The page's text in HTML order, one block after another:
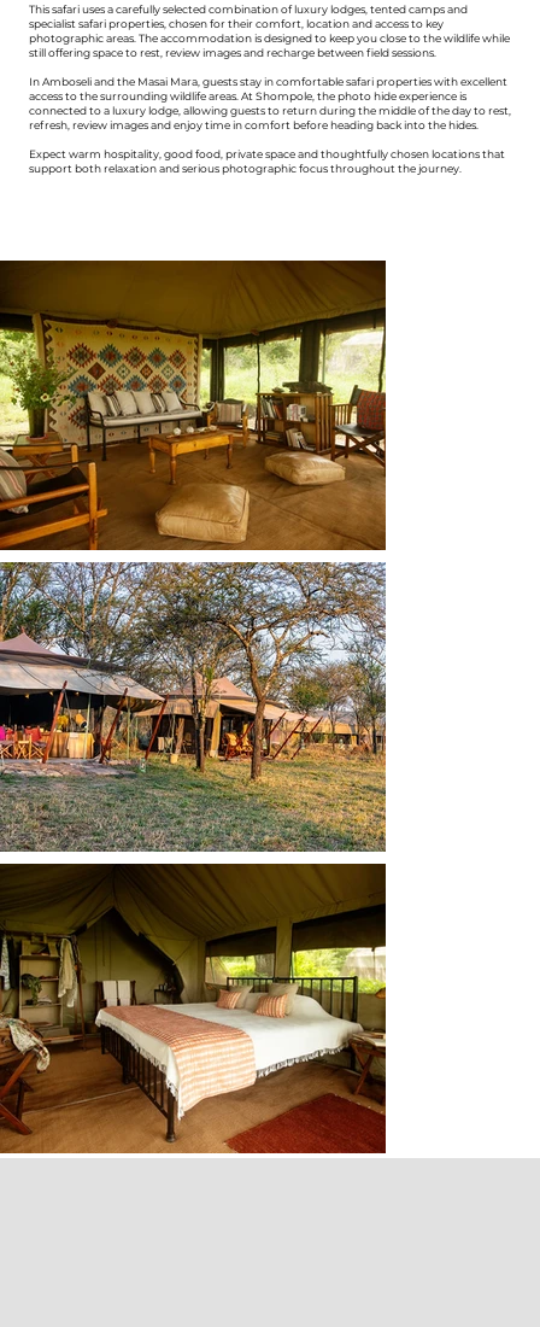
This safari uses a carefully selected combination of luxury lodges, tented camps and
specialist safari properties, chosen for their comfort, location and access to key
photographic areas. The accommodation is designed to keep you close to the wildlife while
still offering space to rest, review images and recharge between field sessions.
In Amboseli and the Masai Mara, guests stay in comfortable safari properties with excellent
access to the surrounding wildlife areas. At Shompole, the photo hide experience is
connected to a luxury lodge, allowing guests to return during the middle of the day to rest,
refresh, review images and enjoy time in comfort before heading back into the hides.
Expect warm hospitality, good food, private space and thoughtfully chosen locations that
support both relaxation and serious photographic focus throughout the journey.